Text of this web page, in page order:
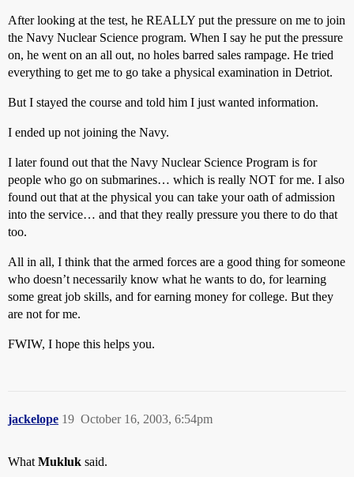
After looking at the test, he REALLY put the pressure on me to join
the Navy Nuclear Science program. When I say he put the pressure
on, he went on an all out, no holes barred sales rampage. He tried
everything to get me to go take a physical examination in Detriot.
But I stayed the course and told him I just wanted information.
I ended up not joining the Navy.
I later found out that the Navy Nuclear Science Program is for
people who go on submarines… which is really NOT for me. I also
found out that at the physical you can take your oath of admission
into the service… and that they really pressure you there to do that
too.
All in all, I think that the armed forces are a good thing for someone
who doesn’t necessarily know what he wants to do, for learning
some great job skills, and for earning money for college. But they
are not for me.
FWIW, I hope this helps you.
jackelope October 16, 2003, 6:54pm
19
What Mukluk said.